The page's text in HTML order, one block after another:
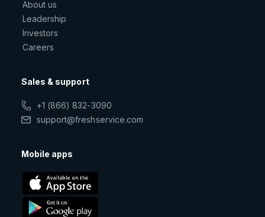
About us
Leadership
Investors
Careers
Sales & support
+1 (866) 832-3090
support@freshservice.com
Mobile apps